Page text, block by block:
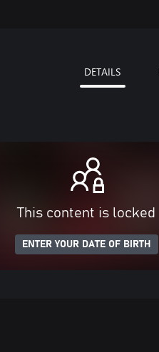
DETAILS
This content is locked
ENTER YOUR DATE OF BIRTH